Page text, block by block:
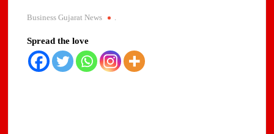
Business Gujarat News .
Spread the love